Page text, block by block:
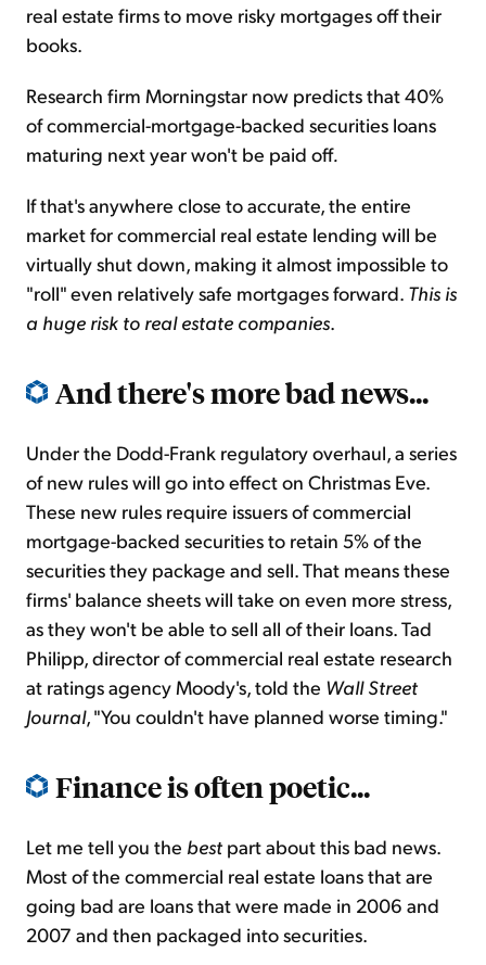
real estate firms to move risky mortgages off their
books.
Research firm Morningstar now predicts that 40%
of commercial-mortgage-backed securities loans
maturing next year won't be paid off.
If that's anywhere close to accurate, the entire
market for commercial real estate lending will be
virtually shut down, making it almost impossible to
"roll" even relatively safe mortgages forward. This is
a huge risk to real estate companies.
And there's more bad news...
Under the Dodd-Frank regulatory overhaul, a series
of new rules will go into effect on Christmas Eve.
These new rules require issuers of commercial
mortgage-backed securities to retain 5% of the
securities they package and sell. That means these
firms' balance sheets will take on even more stress,
as they won't be able to sell all of their loans. Tad
Philipp, director of commercial real estate research
at ratings agency Moody's, told the Wall Street
Journal, "You couldn't have planned worse timing."
Finance is often poetic...
Let me tell you the best part about this bad news.
Most of the commercial real estate loans that are
going bad are loans that were made in 2006 and
2007 and then packaged into securities.